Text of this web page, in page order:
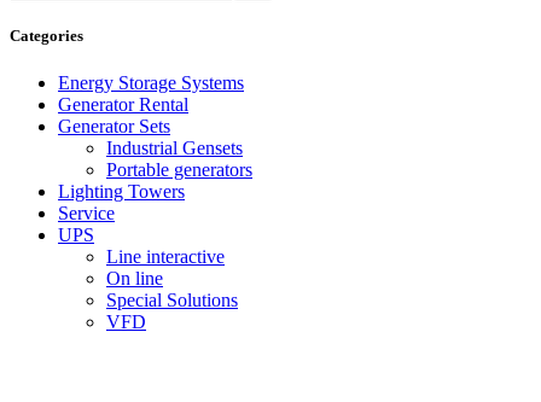
Categories
Energy Storage Systems
Generator Rental
Generator Sets
Industrial Gensets
Portable generators
Lighting Towers
Service
UPS
Line interactive
On line
Special Solutions
VFD